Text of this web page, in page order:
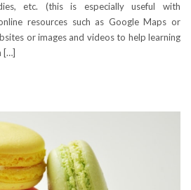
etc. (this is especially useful with
resources such as Google Maps or
or images and videos to help learning
[…]